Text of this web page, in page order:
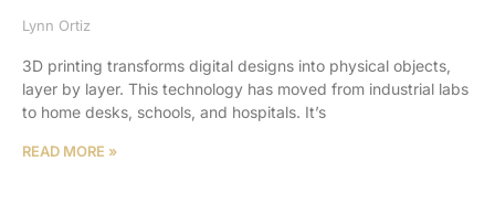
Lynn Ortiz
3D printing transforms digital designs into physical objects,
layer by layer. This technology has moved from industrial labs
to home desks, schools, and hospitals. It’s
READ MORE »